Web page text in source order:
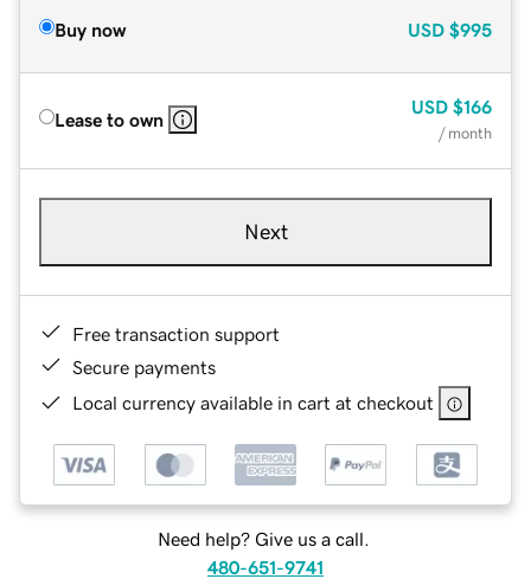
Buy now USD $995
Lease to own
USD $166
/ month
Next
Free transaction support
Secure payments
Local currency available in cart at checkout
Need help? Give us a call.
480-651-9741